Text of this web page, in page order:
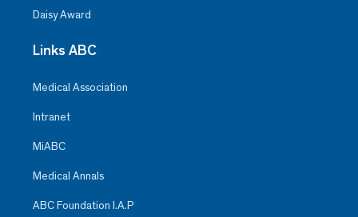
Daisy Award
Links ABC
Medical Association
Intranet
MiABC
Medical Annals
ABC Foundation I.A.P